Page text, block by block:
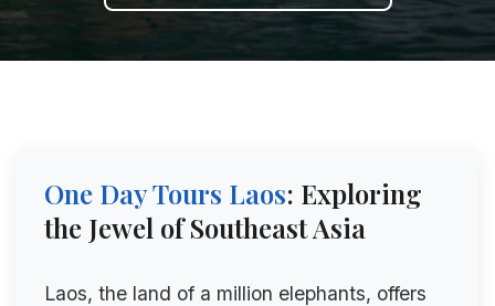
One Day Tours Laos: Exploring
the Jewel of Southeast Asia
Laos, the land of a million elephants, offers